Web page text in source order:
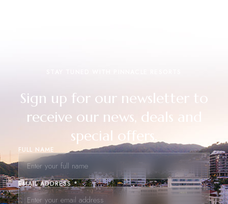
Sign up for our newsletter to
receive our news, deals and
special offers.
FULL NAME
EMAIL ADDRESS *